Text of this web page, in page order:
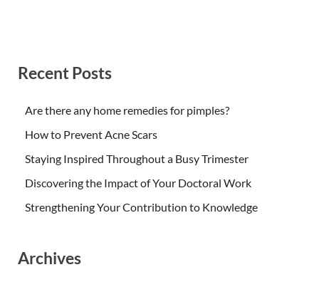
Recent Posts
Are there any home remedies for pimples?
How to Prevent Acne Scars
Staying Inspired Throughout a Busy Trimester
Discovering the Impact of Your Doctoral Work
Strengthening Your Contribution to Knowledge
Archives